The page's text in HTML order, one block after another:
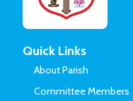
Quick Links
About Parish
Committee Members